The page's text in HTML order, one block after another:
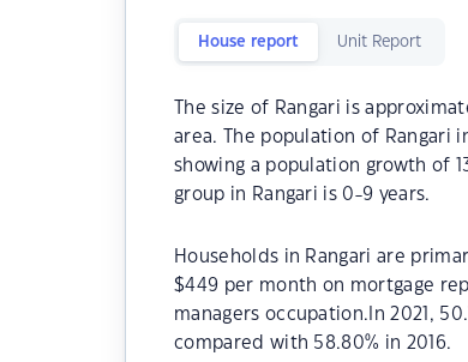
House report Unit Report
The size of Rangari is
area. The population of Rangari
showing a population growth of
group in Rangari is 0-9 years.
Households in Rangari are
$449 per month on mortgage
managers occupation.In 2021,
compared with 58.80% in 2016.